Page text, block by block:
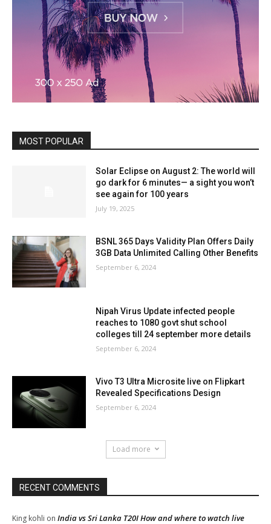
MOST POPULAR
Solar Eclipse on August 2: The world will
go dark for 6 minutes— a sight you won’t
see again for 100 years
July 19, 2025
BSNL 365 Days Validity Plan Offers Daily
3GB Data Unlimited Calling Other Benefits
September 6, 2024
Nipah Virus Update infected people
reaches to 1080 govt shut school
colleges till 24 september more details
September 6, 2024
Vivo T3 Ultra Microsite live on Flipkart
Revealed Specifications Design
September 6, 2024
Load more
RECENT COMMENTS
King kohli on India vs Sri Lanka T20I How and where to watch live